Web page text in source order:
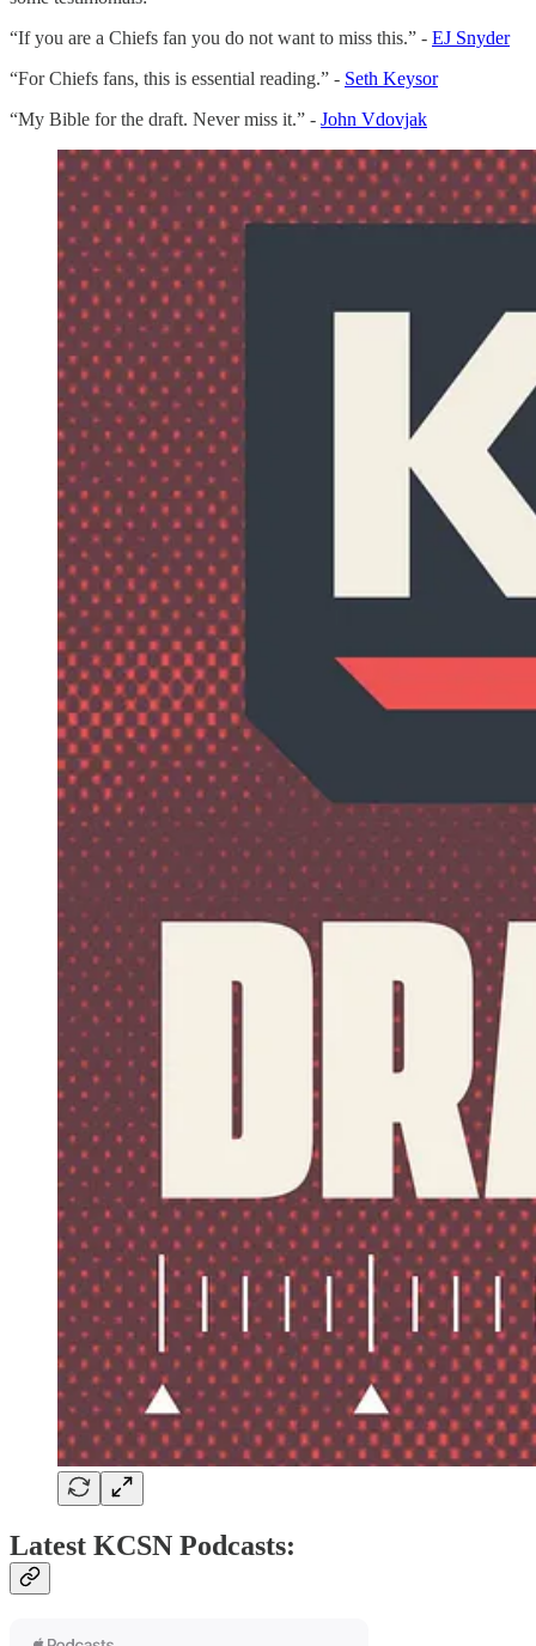
“If you are a Chiefs fan you do not want to miss this.” - EJ Snyder
“For Chiefs fans, this is essential reading.” - Seth Keysor
“My Bible for the draft. Never miss it.” - John Vdovjak
Latest KCSN Podcasts: